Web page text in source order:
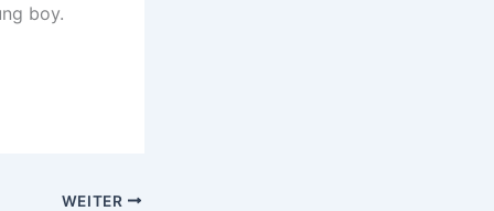
boy.
WEITER